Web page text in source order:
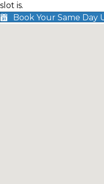
slot is.
Book Your Same Day